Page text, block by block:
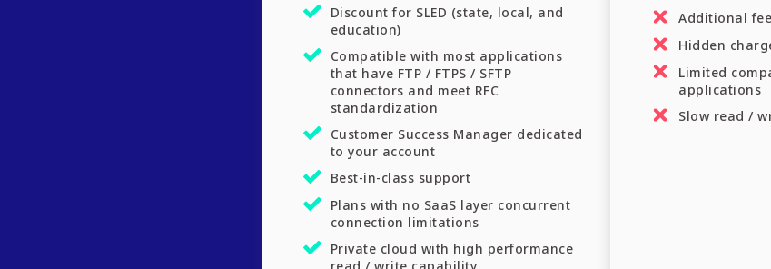
Discount for SLED (state, local, and
education)
Compatible with most applications
that have FTP / FTPS / SFTP
connectors and meet RFC
standardization
Customer Success Manager dedicated
to your account
Best-in-class support
Plans with no SaaS layer concurrent
connection limitations
Private cloud with high performance
Additional
Hidden
Limited
applications
Slow read /